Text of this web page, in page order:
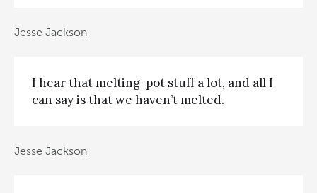
Jesse Jackson
I hear that melting-pot stuff a lot, and all I
can say is that we haven’t melted.
Jesse Jackson